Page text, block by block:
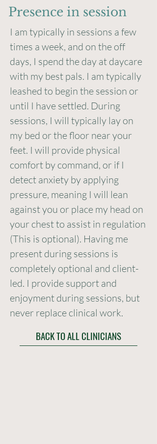
Presence in session
I am typically in sessions a few
times a week, and on the off
days, I spend the day at daycare
with my best pals. I am typically
leashed to begin the session or
until I have settled. During
sessions, I will typically lay on
my bed or the floor near your
feet. I will provide physical
comfort by command, or if I
detect anxiety by applying
pressure, meaning I will lean
against you or place my head on
your chest to assist in regulation
(This is optional). Having me
present during sessions is
completely optional and client-
led. I provide support and
enjoyment during sessions, but
never replace clinical work.
BACK TO ALL CLINICIANS